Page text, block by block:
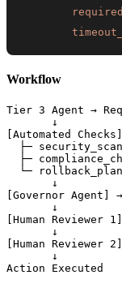
required
Workflow
Tier 3 Agent →
       ↓
[Automated
  ├─ security_scan
├─
└─
       ↓
[Governor
       ↓
[Human
       ↓
[Human
       ↓